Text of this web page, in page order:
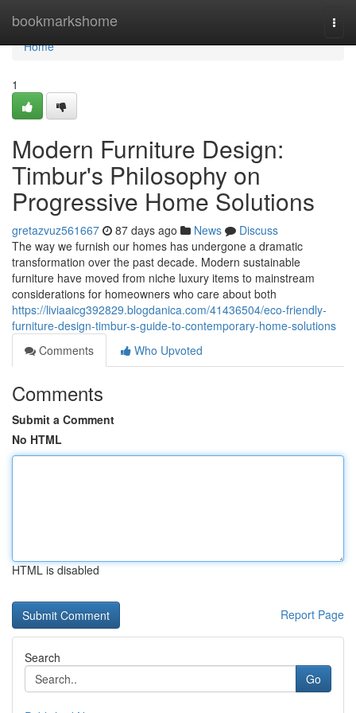
bookmarkshome
Home
Home
1
Modern Furniture Design:
Timbur's Philosophy on
Progressive Home Solutions
gretazvuz561667 87 days ago News
Discuss
The way we furnish our homes has undergone a dramatic
transformation over the past decade. Modern sustainable
furniture have moved from niche luxury items to mainstream
considerations for homeowners who care about both
https://liviaaicg392829.blogdanica.com/41436504/eco-friendly-
furniture-design-timbur-s-guide-to-contemporary-home-solutions
Comments
Who Upvoted
Comments
Submit a Comment
No HTML
HTML is disabled
Report Page
Search
Go